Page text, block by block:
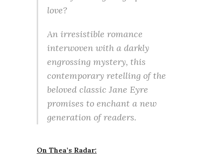
love?
An irresistible romance
interwoven with a darkly
engrossing mystery, this
contemporary retelling of the
beloved classic Jane Eyre
promises to enchant a new
generation of readers.
On Thea’s Radar: